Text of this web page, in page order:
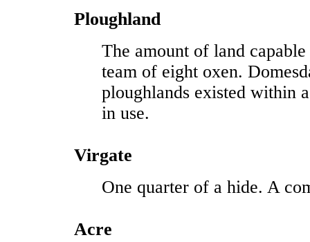
Ploughland
The amount of land
team of eight oxen.
ploughlands existed within
in use.
Virgate
One quarter of a hide. A
Acre